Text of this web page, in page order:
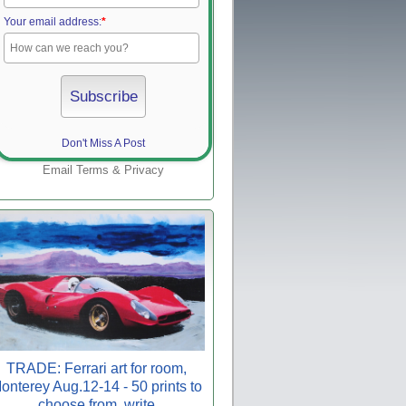
Your email address:*
Don't Miss A Post
Email Terms & Privacy
TRADE: Ferrari art for room,
Aug.12-14 - 50 prints to